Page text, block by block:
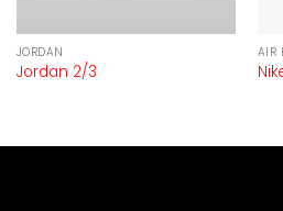
JORDAN
Jordan 2/3
AIR